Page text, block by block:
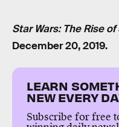
Star Wars: The Rise
December 20, 2019.
LEARN
NEW EVERY
Subscribe for free